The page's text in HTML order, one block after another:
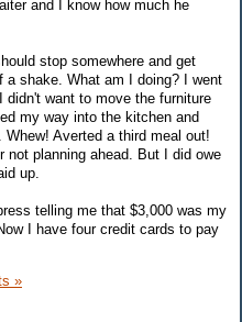
and I know how much he
stop somewhere and get
shake. What am I doing? I went
didn't want to move the furniture
my way into the kitchen and
Averted a third meal out!
not planning ahead. But I did owe
up.
telling me that $3,000 was my
I have four credit cards to pay
»